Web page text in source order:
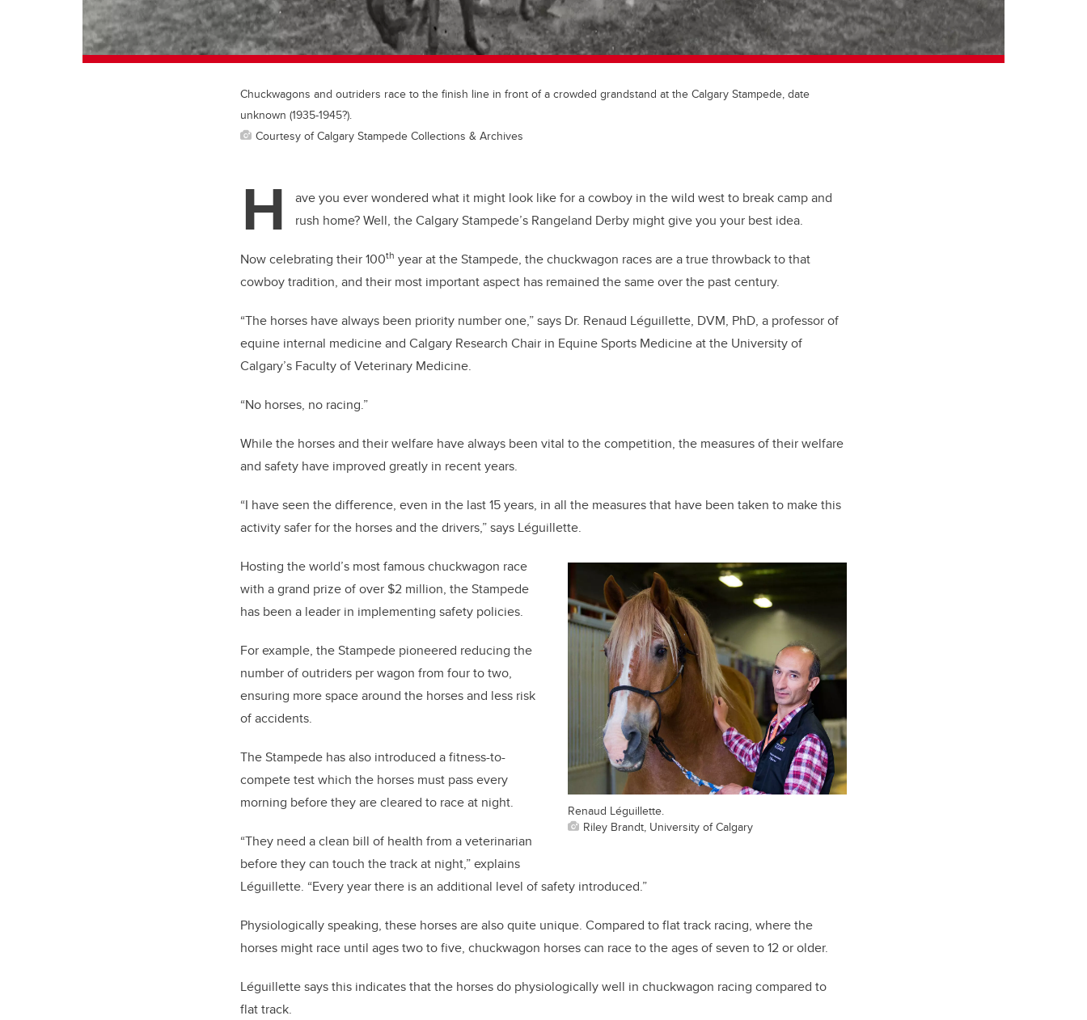
Chuckwagons and outriders race to the finish line in front of a crowded grandstand at the Calgary Stampede, date
unknown (1935-1945?).
Courtesy of Calgary Stampede Collections & Archives
H
ave you ever wondered what it might look like for a cowboy in the wild west to break camp and
rush home? Well, the Calgary Stampede’s Rangeland Derby might give you your best idea.
Now celebrating their 100th year at the Stampede, the chuckwagon races are a true throwback to that
cowboy tradition, and their most important aspect has remained the same over the past century.
“The horses have always been priority number one,” says Dr. Renaud Léguillette, DVM, PhD, a professor of
equine internal medicine and Calgary Research Chair in Equine Sports Medicine at the University of
Calgary’s Faculty of Veterinary Medicine.
“No horses, no racing.”
While the horses and their welfare have always been vital to the competition, the measures of their welfare
and safety have improved greatly in recent years.
“I have seen the difference, even in the last 15 years, in all the measures that have been taken to make this
activity safer for the horses and the drivers,” says Léguillette.
Renaud Léguillette.
Riley Brandt, University of Calgary
Hosting the world’s most famous chuckwagon race
with a grand prize of over $2 million, the Stampede
has been a leader in implementing safety policies.
For example, the Stampede pioneered reducing the
number of outriders per wagon from four to two,
ensuring more space around the horses and less risk
of accidents.
The Stampede has also introduced a fitness-to-
compete test which the horses must pass every
morning before they are cleared to race at night.
“They need a clean bill of health from a veterinarian
before they can touch the track at night,” explains
Léguillette. “Every year there is an additional level of safety introduced.”
Physiologically speaking, these horses are also quite unique. Compared to flat track racing, where the
horses might race until ages two to five, chuckwagon horses can race to the ages of seven to 12 or older.
Léguillette says this indicates that the horses do physiologically well in chuckwagon racing compared to
flat track.